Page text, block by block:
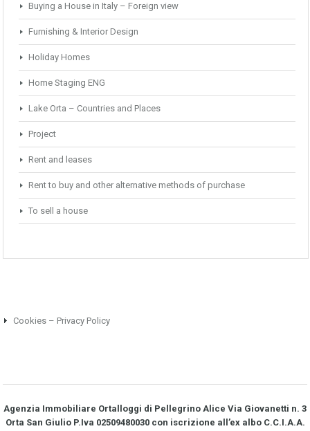
Buying a House in Italy – Foreign view
Furnishing & Interior Design
Holiday Homes
Home Staging ENG
Lake Orta – Countries and Places
Project
Rent and leases
Rent to buy and other alternative methods of purchase
To sell a house
Cookies – Privacy Policy
Agenzia Immobiliare Ortalloggi di Pellegrino Alice Via Giovanetti n. 3
Orta San Giulio P.Iva 02509480030 con iscrizione all’ex albo C.C.I.A.A.